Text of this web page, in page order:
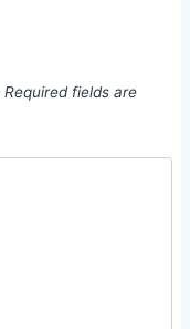
Required fields are